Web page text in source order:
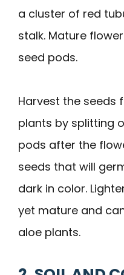
a cluster of red
stalk. Mature
seed pods.
Harvest the seeds
plants by splitting
pods after the
seeds that will
dark in color.
yet mature and
aloe plants.